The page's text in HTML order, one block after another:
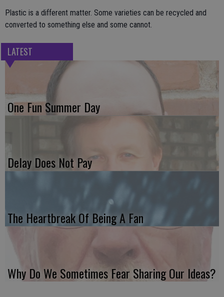
Plastic is a different matter. Some varieties can be recycled and
converted to something else and some cannot.
LATEST
One Fun Summer Day
Delay Does Not Pay
The Heartbreak Of Being A Fan
Why Do We Sometimes Fear Sharing Our Ideas?